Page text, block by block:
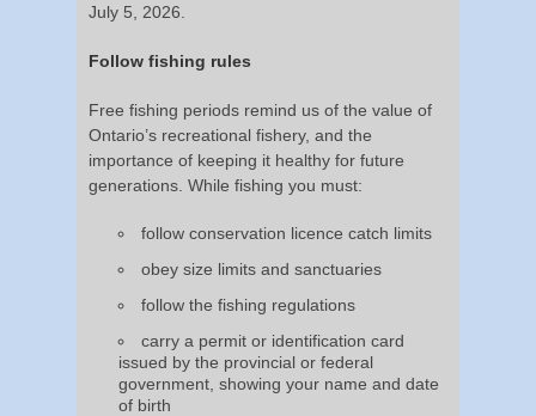
July 5, 2026.
Follow fishing rules
Free fishing periods remind us of the value of
Ontario’s recreational fishery, and the
importance of keeping it healthy for future
generations. While fishing you must:
follow conservation licence catch limits
obey size limits and sanctuaries
follow the fishing regulations
carry a permit or identification card
issued by the provincial or federal
government, showing your name and date
of birth